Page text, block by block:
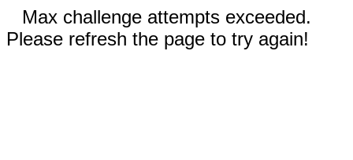
Max challenge attempts exceeded.
Please refresh the page to try again!